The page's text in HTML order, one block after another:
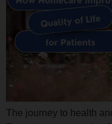
The journey to health